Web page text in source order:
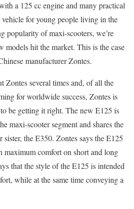
a 125 cc engine and many practical
vehicle for young people living in the
popularity of maxi-scooters, we’re
models hit the market. This is the case
manufacturer Zontes.
Zontes several times and, of all the
for worldwide success, Zontes is
be getting it right. The new E125 is
maxi-scooter segment and shares the
sister, the E350. Zontes says the E125
maximum comfort on short and long
that the style of the E125 is intended
while at the same time conveying a